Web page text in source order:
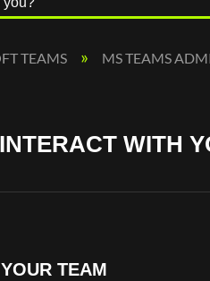
TEAMS MS TEAMS
WITH
TEAM